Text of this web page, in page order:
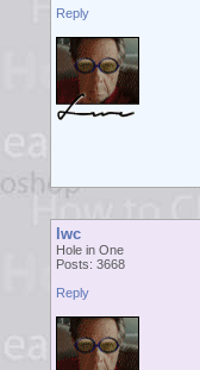
Reply
lwc
Hole in One
Posts: 3668
Reply